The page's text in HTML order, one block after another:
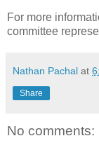
For more
committee
Nathan Pachal at
Share
No comments: